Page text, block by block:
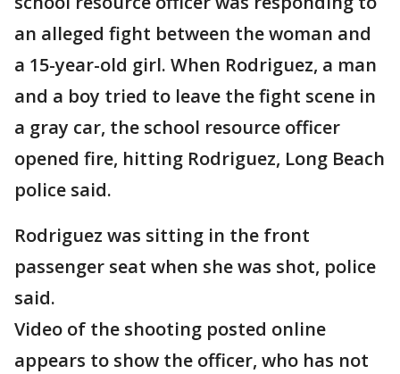
an alleged fight between the woman and
a 15-year-old girl. When Rodriguez, a man
and a boy tried to leave the fight scene in
a gray car, the school resource officer
opened fire, hitting Rodriguez, Long Beach
police said.
Rodriguez was sitting in the front
passenger seat when she was shot, police
said.
Video of the shooting posted online
appears to show the officer, who has not